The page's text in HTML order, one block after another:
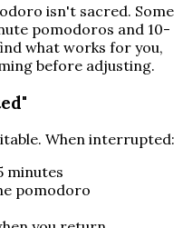
isn't sacred. Some
pomodoros and 10-
what works for you,
before adjusting.
When interrupted:
minutes
pomodoro